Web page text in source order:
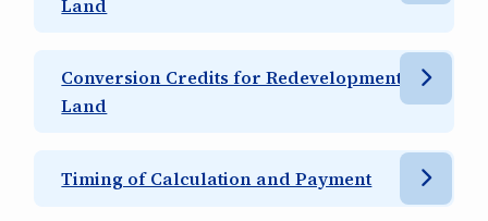
Land
Conversion Credits for Redevelopment of
Land
Timing of Calculation and Payment